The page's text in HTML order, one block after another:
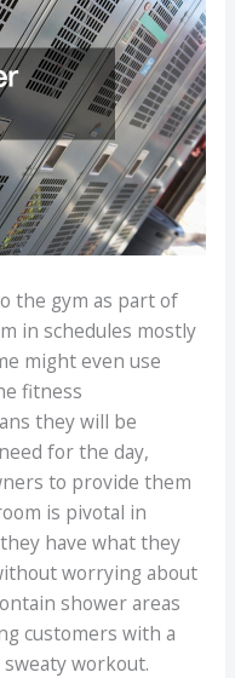
the gym as part of
in schedules mostly
might even use
fitness
they will be
for the day,
to provide them
is pivotal in
have what they
worrying about
shower areas
customers with a
workout.